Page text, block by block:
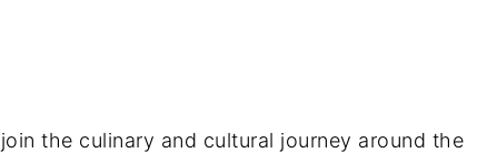
the culinary and cultural journey around the